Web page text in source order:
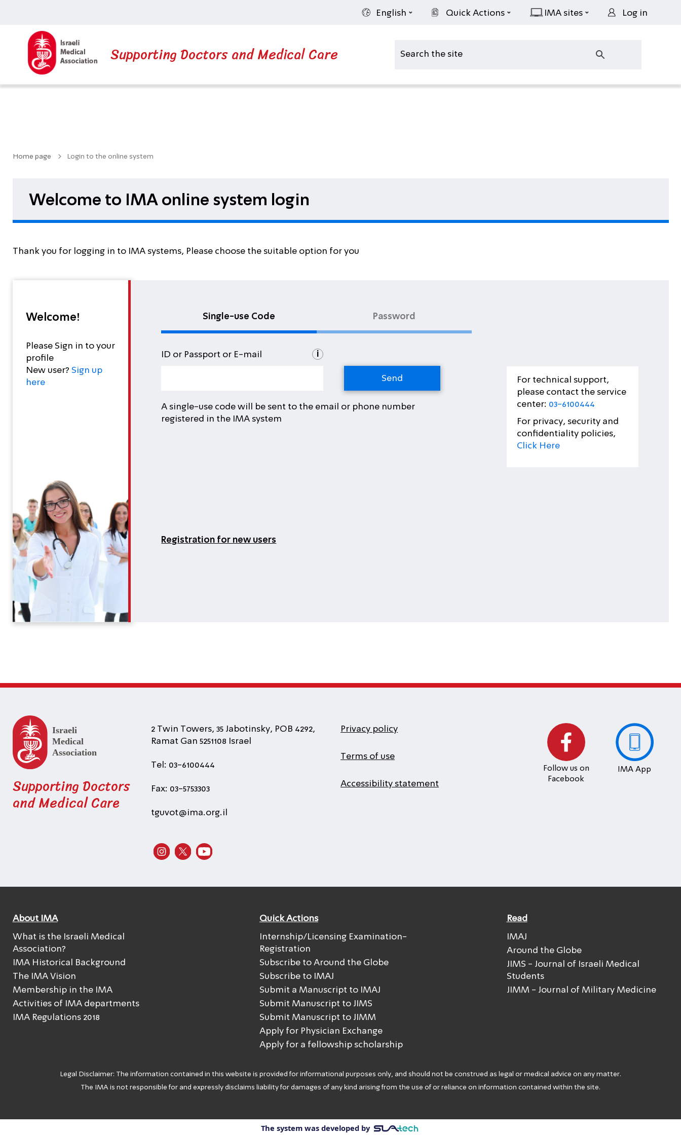
English Quick Actions IMA sites Log in
Supporting Doctors and Medical Care
Home page Login to the online system
Welcome to IMA online system login
Thank you for logging in to IMA systems, Please choose the suitable option for you
Welcome!
Please Sign in to your
profile
New user? Sign up
here
Single-use Code Password
i
ID or Passport or E-mail
A single-use code will be sent to the email or phone number
registered in the IMA system
Registration for new users
For technical support,
please contact the service
center: 03-6100444
For privacy, security and
confidentiality policies,
Click Here
Supporting Doctors
and Medical Care
2 Twin Towers, 35 Jabotinsky, POB 4292,
Ramat Gan 5251108 Israel
Tel: 03-6100444
Fax: 03-5753303
tguvot@ima.org.il
Privacy policy
Terms of use
Accessibility statement
Follow us on
Facebook
IMA App
About IMA
What is the Israeli Medical
Association?
IMA Historical Background
The IMA Vision
Membership in the IMA
Activities of IMA departments
IMA Regulations 2018
Quick Actions
Internship/Licensing Examination-
Registration
Subscribe to Around the Globe
Subscribe to IMAJ
Submit a Manuscript to IMAJ
Submit Manuscript to JIMS
Submit Manuscript to JIMM
Apply for Physician Exchange
Apply for a fellowship scholarship
Read
IMAJ
Around the Globe
JIMS - Journal of Israeli Medical
Students
JIMM - Journal of Military Medicine
Legal Disclaimer: The information contained in this website is provided for informational purposes only, and should not be construed as legal or medical advice on any matter.
The IMA is not responsible for and expressly disclaims liability for damages of any kind arising from the use of or reliance on information contained within the site.
The system was developed by